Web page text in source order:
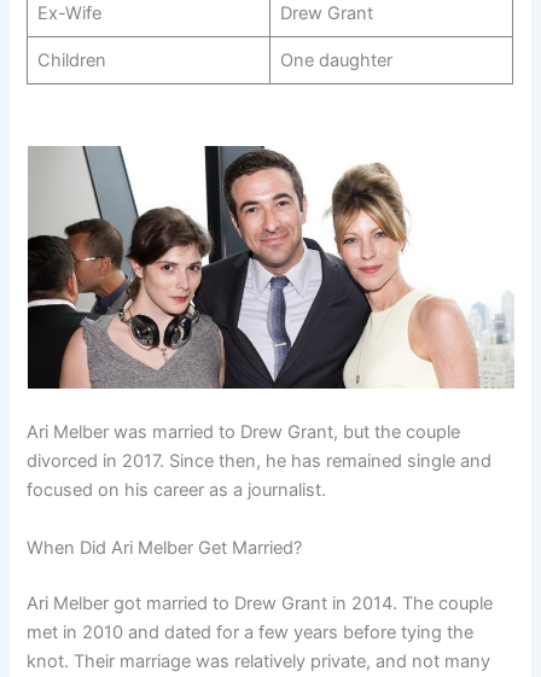
Ex-Wife Drew Grant
Children One daughter
Ari Melber was married to Drew Grant, but the couple
divorced in 2017. Since then, he has remained single and
focused on his career as a journalist.
When Did Ari Melber Get Married?
Ari Melber got married to Drew Grant in 2014. The couple
met in 2010 and dated for a few years before tying the
knot. Their marriage was relatively private, and not many